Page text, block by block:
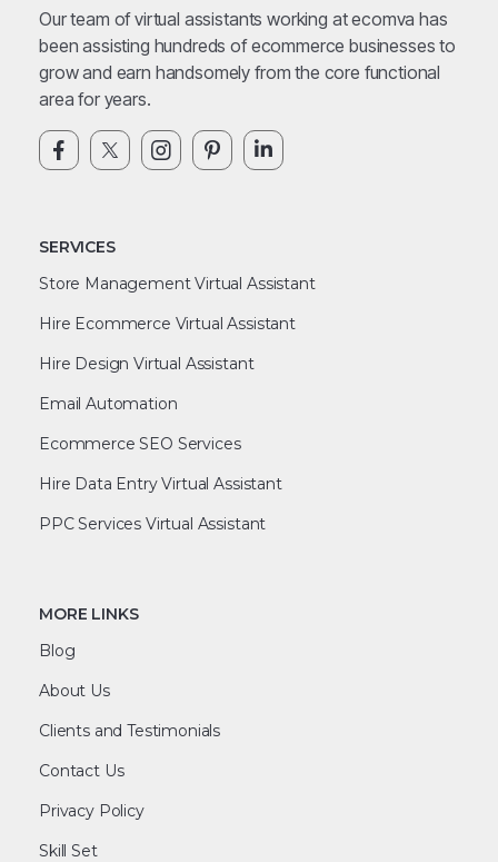
Our team of virtual assistants working at ecomva has
been assisting hundreds of ecommerce businesses to
grow and earn handsomely from the core functional
area for years.
SERVICES
Store Management Virtual Assistant
Hire Ecommerce Virtual Assistant
Hire Design Virtual Assistant
Email Automation
Ecommerce SEO Services
Hire Data Entry Virtual Assistant
PPC Services Virtual Assistant
MORE LINKS
Blog
About Us
Clients and Testimonials
Contact Us
Privacy Policy
Skill Set